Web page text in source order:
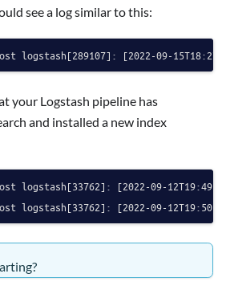
see a log similar to this:
your Logstash pipeline has
and installed a new index
logstash[33762]: [2022-09-